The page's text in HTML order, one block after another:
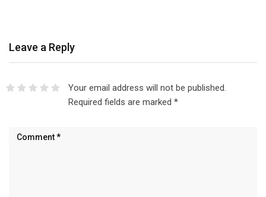
Leave a Reply
Your email address will not be published.
Required fields are marked *